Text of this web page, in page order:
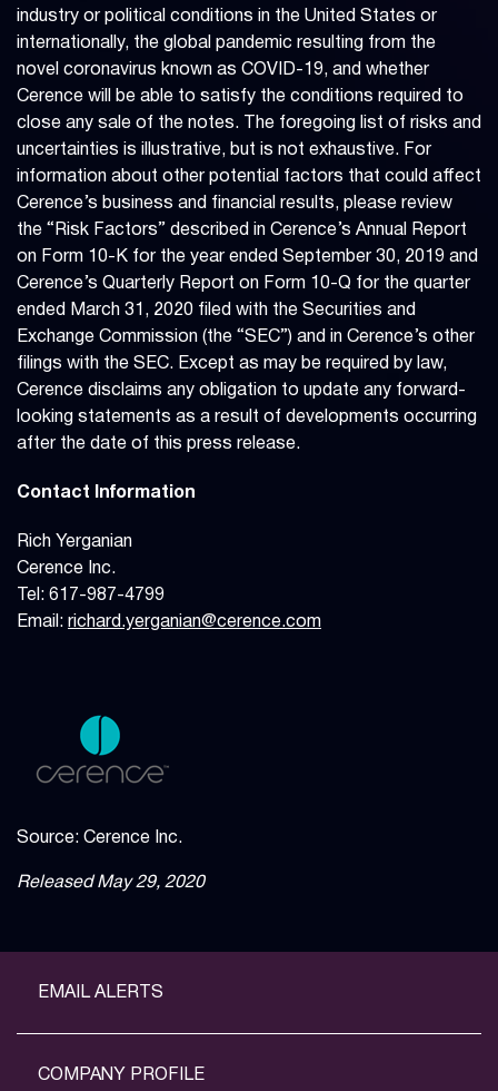
industry or political conditions in the United States or
internationally, the global pandemic resulting from the
novel coronavirus known as COVID-19, and whether
Cerence will be able to satisfy the conditions required to
close any sale of the notes. The foregoing list of risks and
uncertainties is illustrative, but is not exhaustive. For
information about other potential factors that could affect
Cerence’s business and financial results, please review
the “Risk Factors” described in Cerence’s Annual Report
on Form 10-K for the year ended September 30, 2019 and
Cerence’s Quarterly Report on Form 10-Q for the quarter
ended March 31, 2020 filed with the Securities and
Exchange Commission (the “SEC”) and in Cerence’s other
filings with the SEC. Except as may be required by law,
Cerence disclaims any obligation to update any forward-
looking statements as a result of developments occurring
after the date of this press release.
Contact Information
Rich Yerganian
Cerence Inc.
Tel: 617-987-4799
Email: richard.yerganian@cerence.com
Source: Cerence Inc.
Released May 29, 2020
EMAIL ALERTS
COMPANY PROFILE